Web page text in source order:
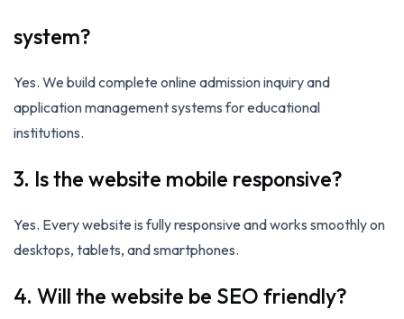
system?
Yes. We build complete online admission inquiry and
application management systems for educational
institutions.
3. Is the website mobile responsive?
Yes. Every website is fully responsive and works smoothly on
desktops, tablets, and smartphones.
4. Will the website be SEO friendly?